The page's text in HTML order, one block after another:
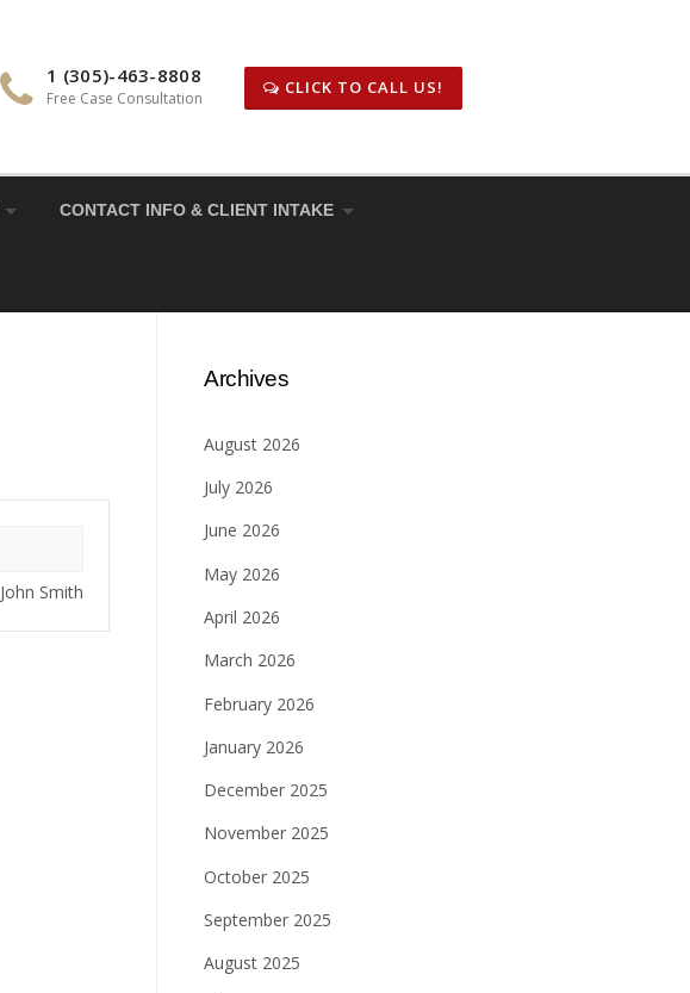
1 (305)-463-8808
Free Case Consultation
CLICK TO CALL US!
CONTACT INFO & CLIENT INTAKE
John Smith
Archives
August 2026
July 2026
June 2026
May 2026
April 2026
March 2026
February 2026
January 2026
December 2025
November 2025
October 2025
September 2025
August 2025